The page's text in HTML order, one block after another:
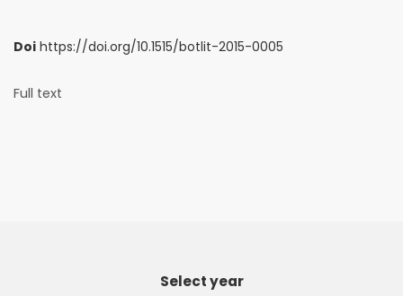
Doi https://doi.org/10.1515/botlit-2015-0005
Full text
Select year